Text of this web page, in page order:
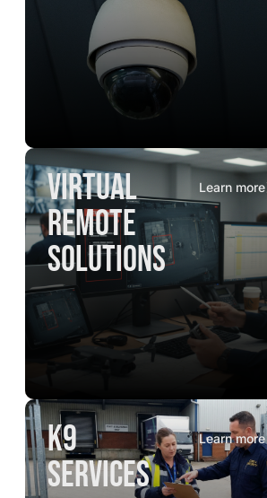
virtual
remote
solutions
Learn more
K9
services
Learn more